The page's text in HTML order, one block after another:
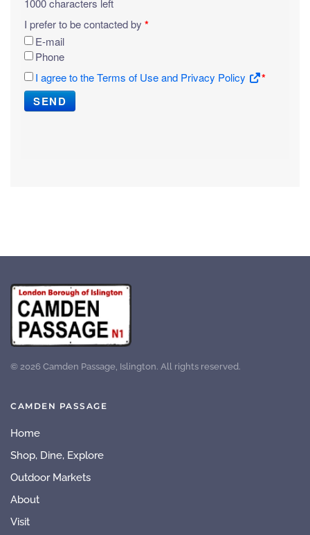
1000characters left
I prefer to be contacted by *
E-mail
Phone
I agree to the Terms of Use and Privacy Policy
*
SEND
© 2026 Camden Passage, Islington. All rights reserved.
CAMDEN PASSAGE
Home
Shop, Dine, Explore
Outdoor Markets
About
Visit